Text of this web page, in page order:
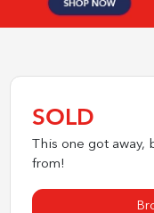
SOLD
This one got away,
from!